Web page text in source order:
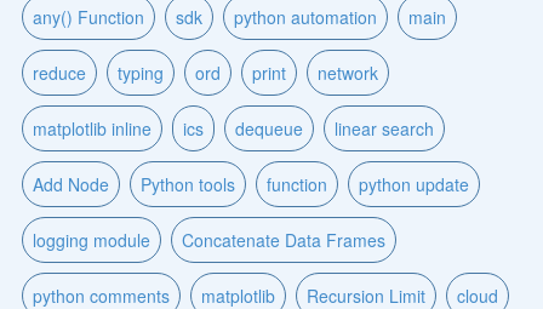
any() Function sdk python automation main
reduce typing ord print network
matplotlib inline ics dequeue linear search
Add Node Python tools function python update
logging module Concatenate Data Frames
python comments matplotlib Recursion Limit cloud